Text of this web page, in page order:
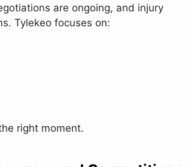
are ongoing, and injury
Tylekeo focuses on:
right moment.